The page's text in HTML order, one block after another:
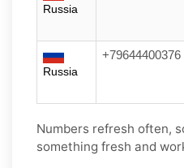
Russia
Russia
+79644400376
Numbers refresh often,
something fresh and